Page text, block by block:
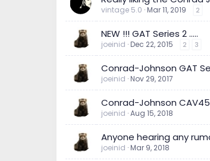
vintage 5.0 Mar 11, 2019 2
NEW !!! GAT Series 2 .....
joeinid Dec 22, 2015 2 3
Conrad-Johnson GAT
joeinid Nov 29, 2017
Conrad-Johnson
joeinid Aug 15, 2018
Anyone hearing any
joeinid Mar 9, 2018